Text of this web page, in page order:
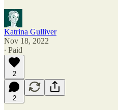
Katrina Gulliver
Nov 18, 2022
∙ Paid
2
2